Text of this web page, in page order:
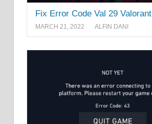
Fix Error Code Val 29 Valorant
MARCH 21, 2022 ALFIN DANI